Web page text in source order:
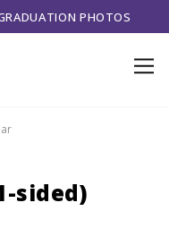
PHOTOS
sided)